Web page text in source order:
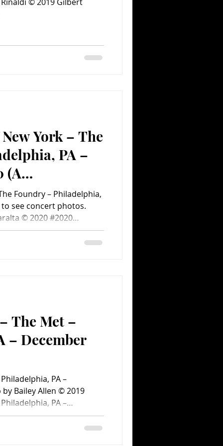
York – The
PA –
(A
Concert
Foundry – Philadelphia,
© 2020 #2020
#January15
The Met –
– December
Concert
PA –
Bailey Allen © 2019
PA –
Fleet Completes
in Philly Greta Van